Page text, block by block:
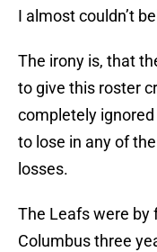
I almost couldn’t
The irony is, that
to give this roster
completely
to lose in any of
losses.
The Leafs were
Columbus three